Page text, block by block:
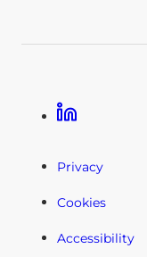
Linkedin
Privacy
Cookies
Accessibility